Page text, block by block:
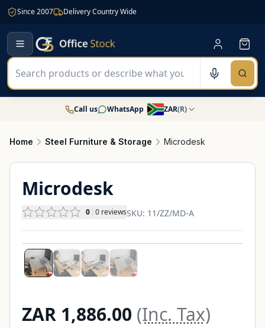
Since 2007 Delivery Country Wide
Call us WhatsApp ZAR(R)
Home Steel Furniture & Storage Microdesk
Microdesk
0 0 reviewsSKU: 11/ZZ/MD-A
ZAR 1,886.00 (Inc. Tax)